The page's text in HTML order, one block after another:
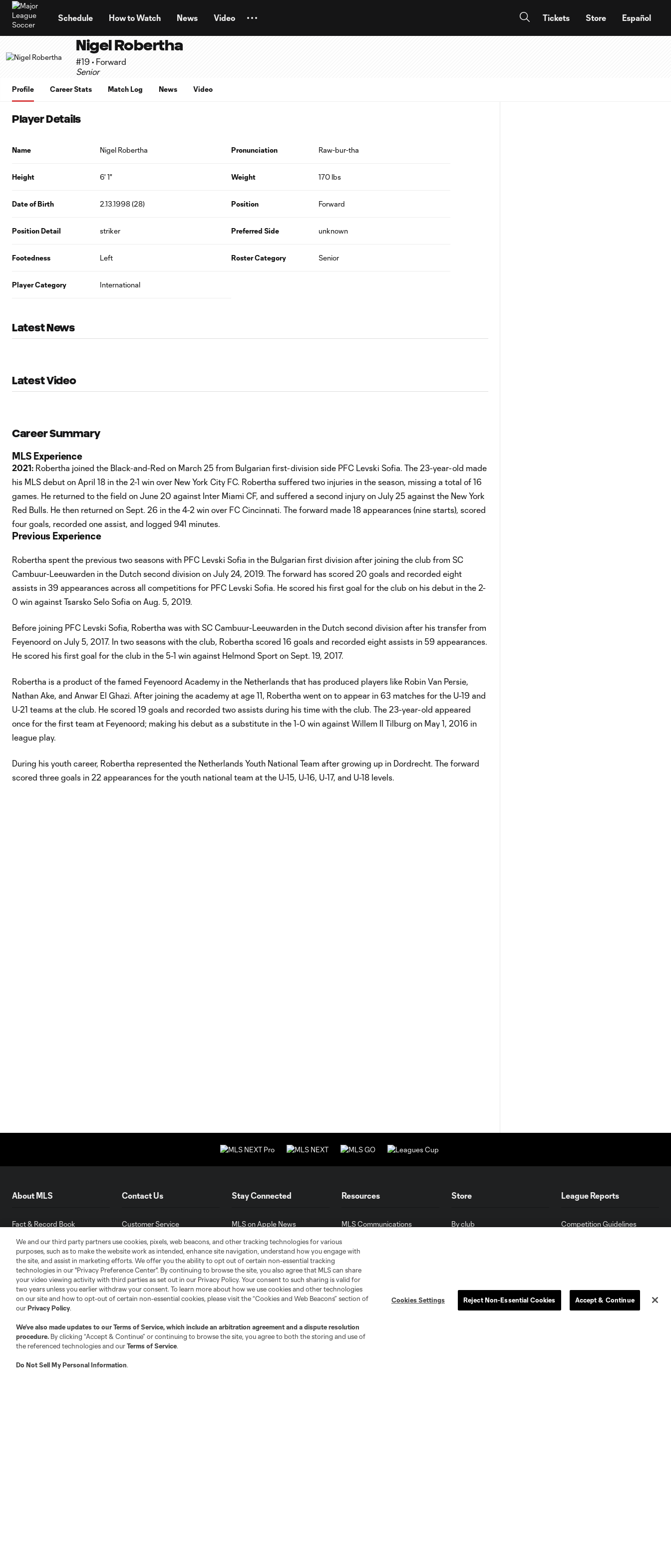
Schedule How to Watch News Video Tickets Store Español
Nigel Robertha
#19 • Forward
Senior
Profile Career Stats Match Log News Video
Player Details
Name Nigel Robertha Pronunciation Raw-bur-tha
Height 6' 1" Weight 170 lbs
Date of Birth 2.13.1998 (28) Position Forward
Position Detail striker Preferred Side unknown
Footedness Left Roster Category Senior
Player Category International
Latest News
Latest Video
Career Summary
MLS Experience
2021: Robertha joined the Black-and-Red on March 25 from Bulgarian first-division side PFC Levski Sofia. The 23-year-old made
his MLS debut on April 18 in the 2-1 win over New York City FC. Robertha suffered two injuries in the season, missing a total of 16
games. He returned to the field on June 20 against Inter Miami CF, and suffered a second injury on July 25 against the New York
Red Bulls. He then returned on Sept. 26 in the 4-2 win over FC Cincinnati. The forward made 18 appearances (nine starts), scored
four goals, recorded one assist, and logged 941 minutes.
Previous Experience
Robertha spent the previous two seasons with PFC Levski Sofia in the Bulgarian first division after joining the club from SC
Cambuur-Leeuwarden in the Dutch second division on July 24, 2019. The forward has scored 20 goals and recorded eight
assists in 39 appearances across all competitions for PFC Levski Sofia. He scored his first goal for the club on his debut in the 2-
0 win against Tsarsko Selo Sofia on Aug. 5, 2019.
Before joining PFC Levski Sofia, Robertha was with SC Cambuur-Leeuwarden in the Dutch second division after his transfer from
Feyenoord on July 5, 2017. In two seasons with the club, Robertha scored 16 goals and recorded eight assists in 59 appearances.
He scored his first goal for the club in the 5-1 win against Helmond Sport on Sept. 19, 2017.
Robertha is a product of the famed Feyenoord Academy in the Netherlands that has produced players like Robin Van Persie,
Nathan Ake, and Anwar El Ghazi. After joining the academy at age 11, Robertha went on to appear in 63 matches for the U-19 and
U-21 teams at the club. He scored 19 goals and recorded two assists during his time with the club. The 23-year-old appeared
once for the first team at Feyenoord; making his debut as a substitute in the 1-0 win against Willem II Tilburg on May 1, 2016 in
league play.
During his youth career, Robertha represented the Netherlands Youth National Team after growing up in Dordrecht. The forward
scored three goals in 22 appearances for the youth national team at the U-15, U-16, U-17, and U-18 levels.
About MLS
Fact & Record Book
Roster Rules & Regulations
Fan Code of Conduct
Executives
Official Partners
Jobs/Internships
MLS Community
Contact Us
Customer Service
Advertising Contacts
Stay Connected
MLS on Apple News
iOS App
Android App
Resources
MLS Communications
Organization (PRO)
"Simplified Laws of the Game"
Player Engagement
MLS Greats
Store
By club
Clearance
League Reports
Competition Guidelines
Send-off Review Procedure
Club Sites
We and our third party partners use cookies, pixels, web beacons, and other tracking technologies for various
purposes, such as to make the website work as intended, enhance site navigation, understand how you engage with
the site, and assist in marketing efforts. We offer you the ability to opt out of certain non-essential tracking
technologies in our "Privacy Preference Center". By continuing to browse the site, you also agree that MLS can share
your video viewing activity with third parties as set out in our Privacy Policy. Your consent to such sharing is valid for
two years unless you earlier withdraw your consent. To learn more about how we use cookies and other technologies
on our site and how to opt-out of certain non-essential cookies, please visit the “Cookies and Web Beacons” section of
ourPrivacy Policy.
We’ve also made updates to ourTerms of Service, which include an arbitration agreement and a dispute resolution
procedure. By clicking “Accept & Continue” or continuing to browse the site, you agree to both the storing and use of
the referenced technologies and ourTerms of Service.
Do Not Sell My Personal Information.
Cookies Settings Reject Non-Essential Cookies Accept & Continue